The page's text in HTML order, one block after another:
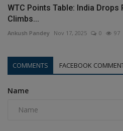
WTC Points Table: India
Climbs...
Ankush Pandey Nov 17, 2025 0 97
COMMENTS FACEBOOK
Name